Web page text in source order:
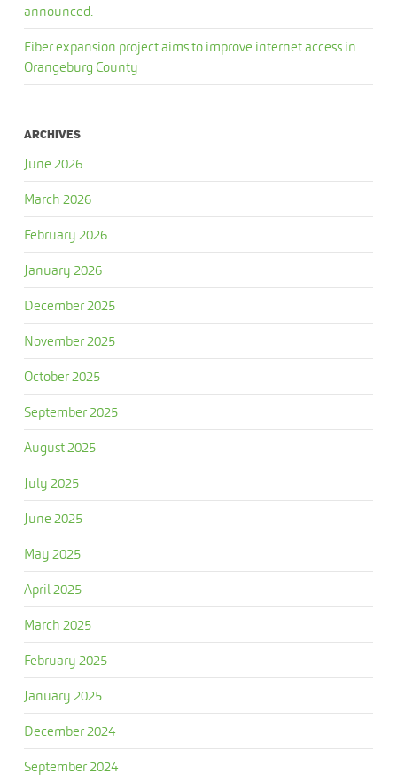
announced.
Fiber expansion project aims to improve internet access in
Orangeburg County
ARCHIVES
June 2026
March 2026
February 2026
January 2026
December 2025
November 2025
October 2025
September 2025
August 2025
July 2025
June 2025
May 2025
April 2025
March 2025
February 2025
January 2025
December 2024
September 2024